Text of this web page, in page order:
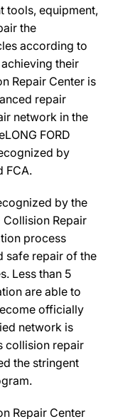
tools, equipment,
the
according to
their
Repair Center is
repair
network in the
FORD
by
FCA.
by the
Collision Repair
process
safe repair of the
Less than 5
are able to
officially
network is
collision repair
the stringent
Repair Center